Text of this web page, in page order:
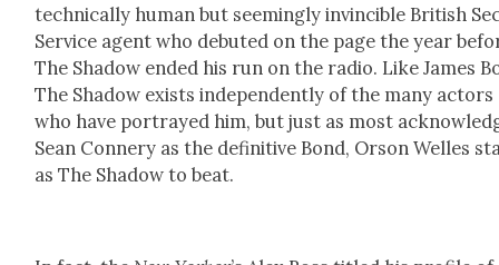
tech­ni­cal­ly human but seem­ing­ly invin­ci­ble British
Ser­vice agent who debuted on the page the year
The Shad­ow end­ed his run on the radio. Like James
The Shad­ow exists inde­pen­dent­ly of the many actors
who have por­trayed him, but just as most
Sean Con­nery as the defin­i­tive Bond, Orson Welles
as The Shad­ow to beat.